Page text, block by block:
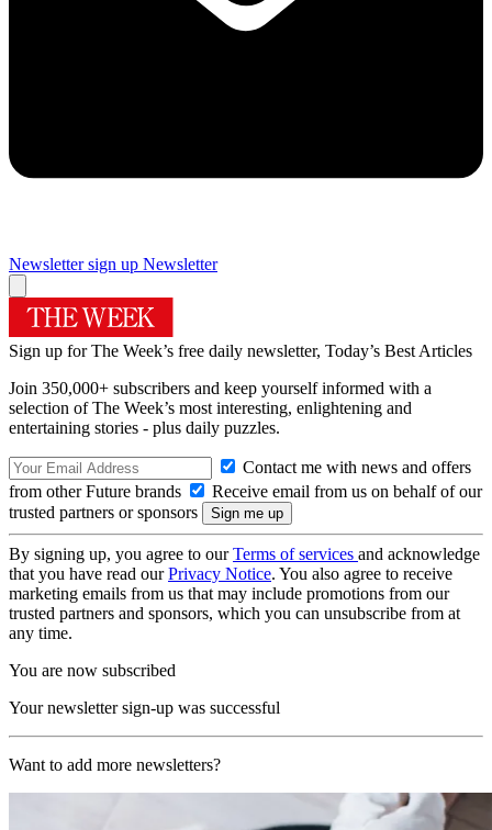
Newsletter sign up Newsletter
Sign up for The Week’s free daily newsletter, Today’s Best Articles
Join 350,000+ subscribers and keep yourself informed with a
selection of The Week’s most interesting, enlightening and
entertaining stories - plus daily puzzles.
Contact me with news and offers
from other Future brands
Receive email from us on behalf of our
trusted partners or sponsors
By signing up, you agree to ourTerms of services and acknowledge
that you have read ourPrivacy Notice. You also agree to receive
marketing emails from us that may include promotions from our
trusted partners and sponsors, which you can unsubscribe from at
any time.
You are now subscribed
Your newsletter sign-up was successful
Want to add more newsletters?